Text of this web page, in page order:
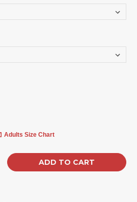
Adults Size Chart